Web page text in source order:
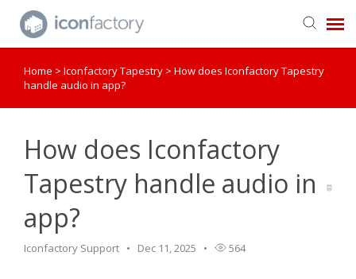
Get in Touch
Home > Iconfactory Tapestry > How does Iconfactory Tapestry
handle audio in app?
How does Iconfactory
Tapestry handle audio in
app?
Iconfactory Support Dec 11, 2025 564